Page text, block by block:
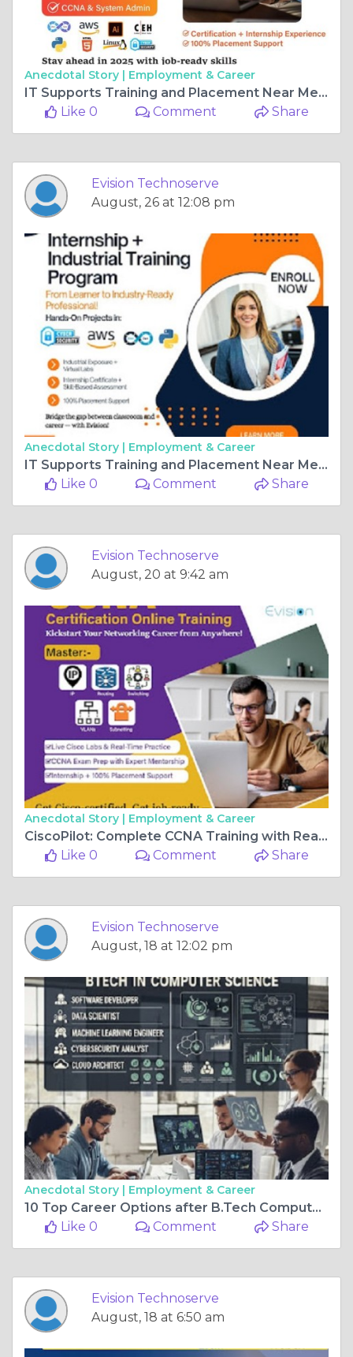
Anecdotal Story | Employment & Career
IT Supports Training and Placement Near Me – Evision Technoserve
Like 0
Comment Share
Evision Technoserve
August, 26 at 12:08 pm
Anecdotal Story | Employment & Career
IT Supports Training and Placement Near Me – Evision Technoserve
Like 0
Comment Share
Evision Technoserve
August, 20 at 9:42 am
Anecdotal Story | Employment & Career
CiscoPilot: Complete CCNA Training with Real Router Labs
Like 0
Comment Share
Evision Technoserve
August, 18 at 12:02 pm
Anecdotal Story | Employment & Career
10 Top Career Options after B.Tech Computer Engineering
Like 0
Comment Share
Evision Technoserve
August, 18 at 6:50 am